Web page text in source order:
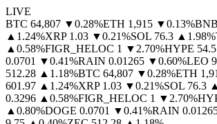
LIVE
BTC 64,807 ▼0.28%ETH 1,915 ▼0.13%BNB
▲ 1.24%XRP 1.03 ▼0.21%SOL 76.3 ▲ 1.98%
▲ 0.58%FIGR_HELOC 1 ▼ 2.70%HYPE
0.0701 ▼0.41%RAIN 0.01265 ▼0.60%LEO
512.28 ▲ 1.18%BTC 64,807 ▼0.28%ETH
601.97 ▲ 1.24%XRP 1.03 ▼0.21%SOL 76.3 ▲
0.3296 ▲ 0.58%FIGR_HELOC 1 ▼ 2.70%
▲ 0.80%DOGE 0.0701 ▼0.41%RAIN